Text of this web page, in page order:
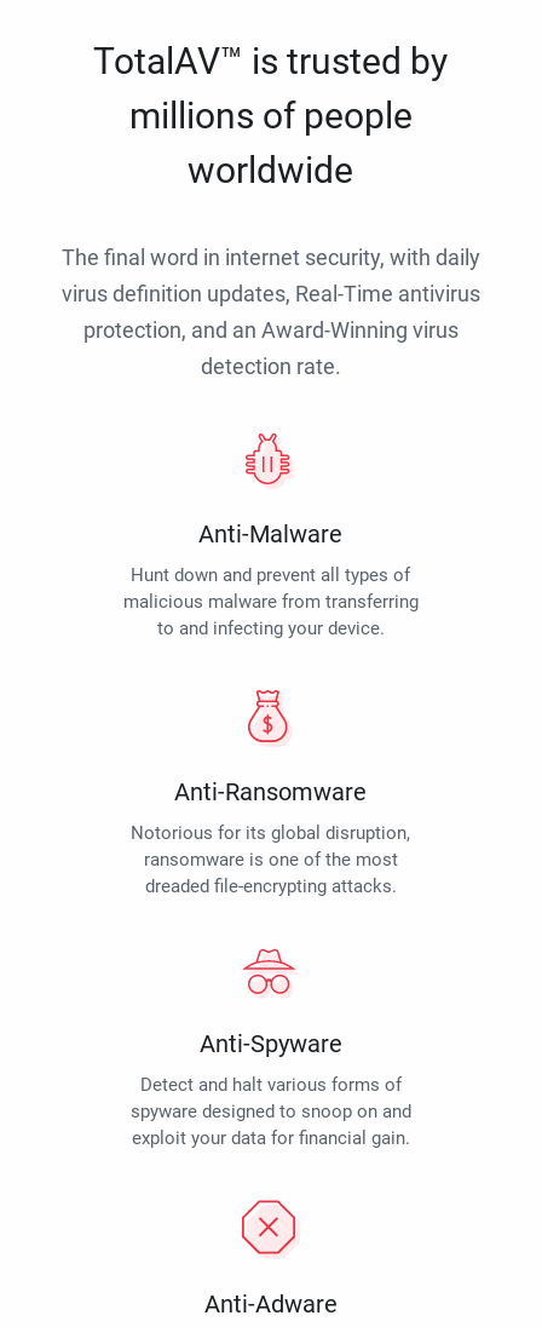
TotalAV™ is trusted by
millions of people
worldwide
The final word in internet security, with daily
virus definition updates, Real-Time antivirus
protection, and an Award-Winning virus
detection rate.
Anti-Malware
Hunt down and prevent all types of
malicious malware from transferring
to and infecting your device.
Anti-Ransomware
Notorious for its global disruption,
ransomware is one of the most
dreaded file-encrypting attacks.
Anti-Spyware
Detect and halt various forms of
spyware designed to snoop on and
exploit your data for financial gain.
Anti-Adware